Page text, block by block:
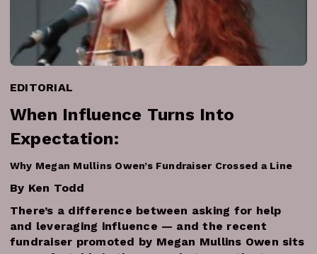
EDITORIAL
When Influence Turns Into
Expectation:
Why Megan Mullins Owen’s Fundraiser Crossed a Line
By Ken Todd
There’s a difference between asking for help
and leveraging influence — and the recent
fundraiser promoted by Megan Mullins Owen sits